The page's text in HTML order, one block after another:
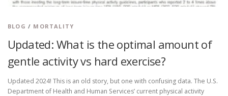
BLOG / MORTALITY
Updated: What is the optimal amount of
gentle activity vs hard exercise?
Updated 2024! This is an old story, but one with confusing data. The U.S.
Department of Health and Human Services’ current physical activity